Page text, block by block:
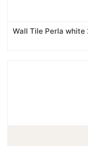
Wall Tile Perla white